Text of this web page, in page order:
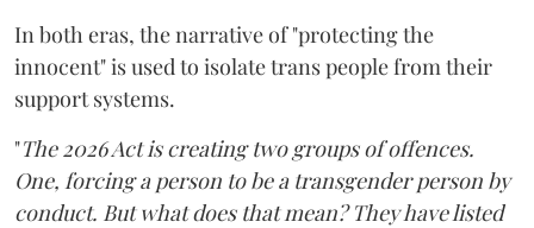
In both eras, the narrative of "protecting the
innocent" is used to isolate trans people from their
support systems.
"The 2026 Act is creating two groups of offences.
One, forcing a person to be a transgender person by
conduct. But what does that mean? They have listed